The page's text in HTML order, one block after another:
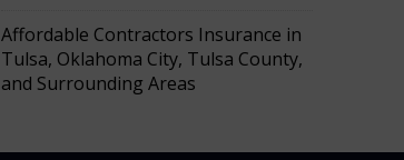
Affordable Contractors Insurance in
Tulsa, Oklahoma City, Tulsa County,
and Surrounding Areas